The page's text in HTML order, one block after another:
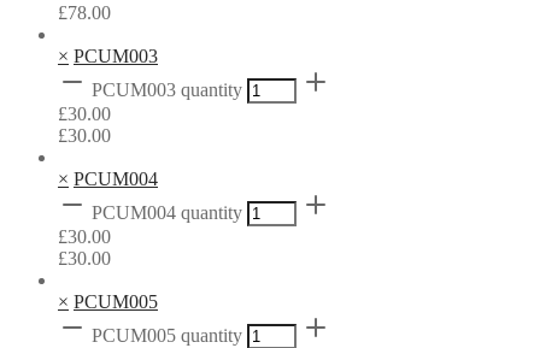
£78.00
× PCUM003
PCUM003 quantity
£30.00
£30.00
× PCUM004
PCUM004 quantity
£30.00
£30.00
× PCUM005
PCUM005 quantity